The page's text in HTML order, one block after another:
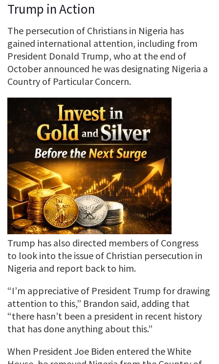
Trump in Action
The persecution of Christians in Nigeria has
gained international attention, including from
President Donald Trump, who at the end of
October announced he was designating Nigeria a
Country of Particular Concern.
Trump has also directed members of Congress
to look into the issue of Christian persecution in
Nigeria and report back to him.
“I’m appreciative of President Trump for drawing
attention to this,” Brandon said, adding that
“there hasn’t been a president in recent history
that has done anything about this.”
When President Joe Biden entered the White